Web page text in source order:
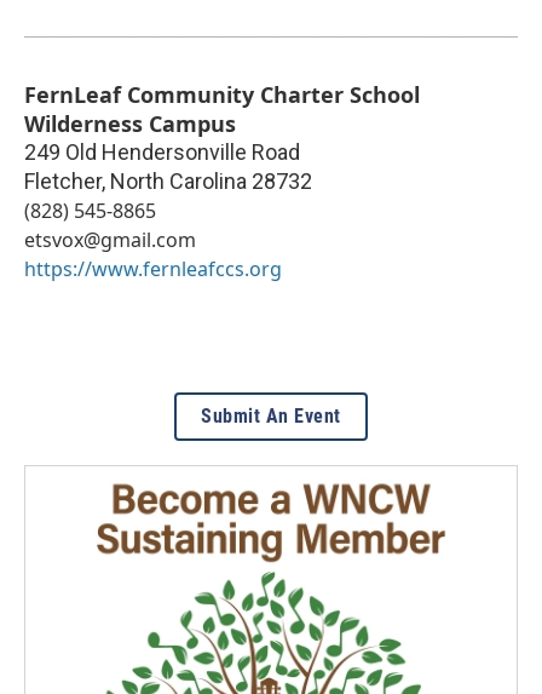
FernLeaf Community Charter School
Wilderness Campus
249 Old Hendersonville Road
Fletcher, North Carolina 28732
(828) 545-8865
etsvox@gmail.com
https://www.fernleafccs.org
Submit An Event